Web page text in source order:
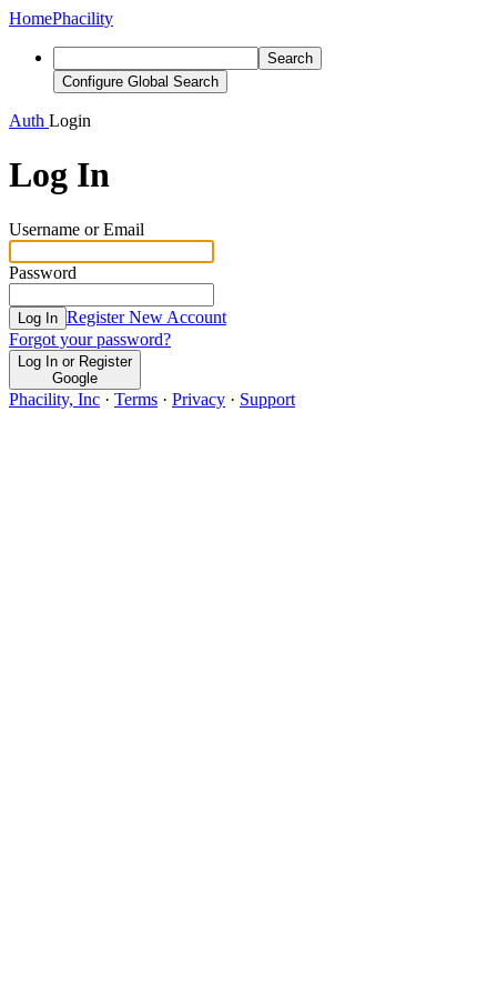
HomePhacility
Search
Configure Global Search
Auth Login
Log In
Username or Email
Password
Log In Register New Account
Forgot your password?
Log In or Register
Google
Phacility, Inc · Terms · Privacy · Support